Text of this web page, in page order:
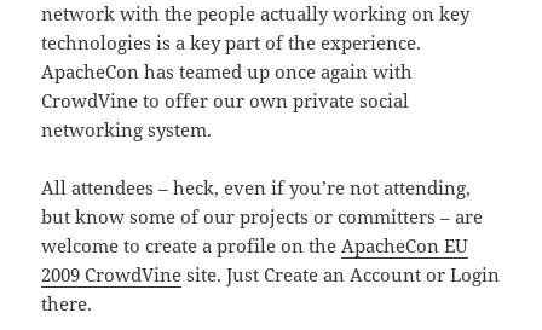
network with the people actually working on key
technologies is a key part of the experience.
ApacheCon has teamed up once again with
CrowdVine to offer our own private social
networking system.
All attendees – heck, even if you’re not attending,
but know some of our projects or committers – are
welcome to create a profile on theApacheCon EU
2009 CrowdVine site. Just Create an Account or Login
there.